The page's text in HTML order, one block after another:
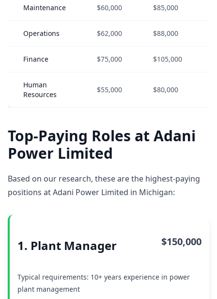
Maintenance $60,000 $85,000
Operations $62,000 $88,000
Finance $75,000 $105,000
Human
Resources
$55,000 $80,000
Top-Paying Roles at Adani
Power Limited
Based on our research, these are the highest-paying
positions at Adani Power Limited in Michigan:
1. Plant Manager $150,000
Typical requirements: 10+ years experience in power
plant management